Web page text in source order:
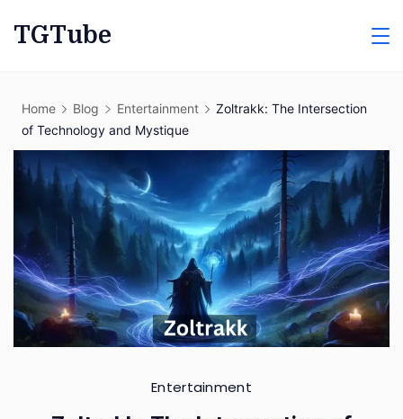
TGTube
Home Blog Entertainment
Zoltrakk: The Intersection
of Technology and Mystique
Entertainment